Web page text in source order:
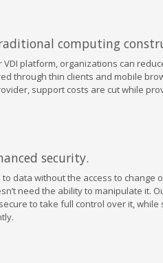
computing
platform, organizations can
through thin clients and mobile
support costs are cut while
security.
data without the access to
need the ability to manipulate it.
to take full control over it,